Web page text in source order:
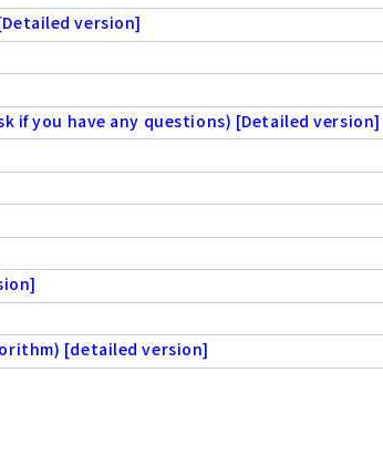
version]
if you have any questions) [Detailed version]
[detailed version]